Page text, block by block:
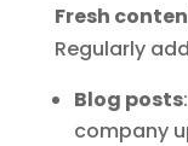
Fresh
Regularly
Blog posts
company